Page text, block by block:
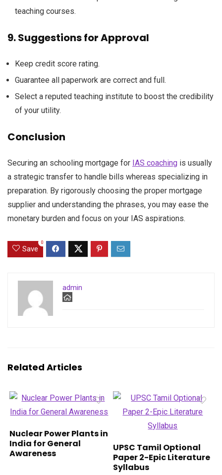
teaching courses.
9.Suggestionsfor Approval
Keep credit score rating.
Guarantee all paperwork are correct and full.
Select a reputed teaching institute to boost the credibility
of your utility.
Conclusion
Securing an schooling mortgage for IAS coaching is usually
a strategic transfer to handle bills whereas specializing in
preparation. By rigorously choosing the proper mortgage
supplier and understanding the phrases, you may ease the
monetary burden and focus on your IAS aspirations.
Save
0
admin
Related Articles
Nuclear Power Plants in
India for General
Awareness
UPSC Tamil Optional
Paper 2-Epic Literature
Syllabus